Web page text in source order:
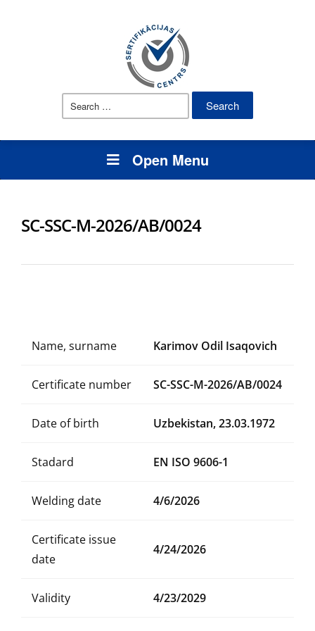
Search
Open Menu
SC-SSC-M-2026/AB/0024
Name, surname Karimov Odil Isaqovich
Certificate number SC-SSC-M-2026/AB/0024
Date of birth Uzbekistan, 23.03.1972
Stadard EN ISO 9606-1
Welding date 4/6/2026
Certificate issue
date
4/24/2026
Validity 4/23/2029